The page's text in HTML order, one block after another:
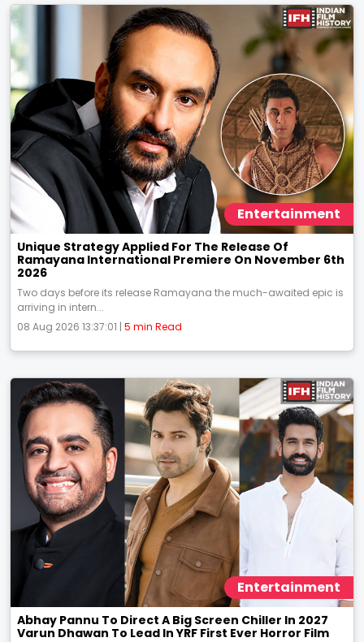
Entertainment
Unique Strategy Applied For The Release Of
Ramayana International Premiere On November 6th
2026
Two days before its release Ramayana the much-awaited epic is
arriving in intern...
08 Aug 2026 13:37:01 | 5 min Read
Entertainment
Abhay Pannu To Direct A Big Screen Chiller In 2027
Varun Dhawan To Lead In YRF First Ever Horror Film